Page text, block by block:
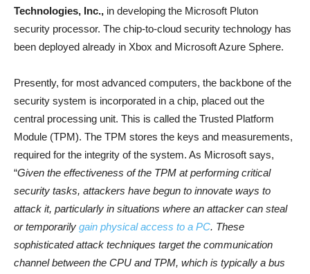
Technologies, Inc., in developing the Microsoft Pluton
security processor. The chip-to-cloud security technology has
been deployed already in Xbox and Microsoft Azure Sphere.
Presently, for most advanced computers, the backbone of the
security system is incorporated in a chip, placed out the
central processing unit. This is called the Trusted Platform
Module (TPM). The TPM stores the keys and measurements,
required for the integrity of the system. As Microsoft says,
“Given the effectiveness of the TPM at performing critical
security tasks, attackers have begun to innovate ways to
attack it, particularly in situations where an attacker can steal
or temporarily gain physical access to a PC. These
sophisticated attack techniques target the communication
channel between the CPU and TPM, which is typically a bus